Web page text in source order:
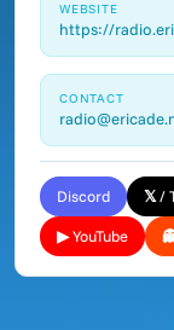
WEBSITE
https://
CONTACT
Discord 𝕏 /
▶ YouTube